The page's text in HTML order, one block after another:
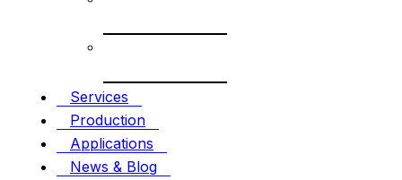
Services
Production
Applications
News & Blog